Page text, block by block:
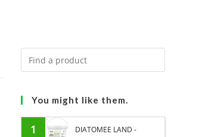
You might like them.
1 DIATOMEE LAND -